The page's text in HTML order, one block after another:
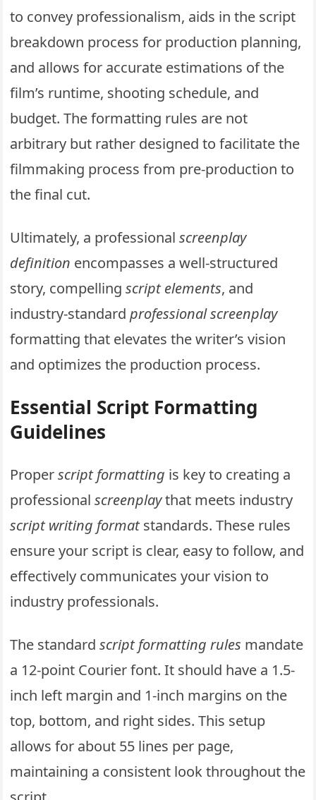
to convey professionalism, aids in the script
breakdown process for production planning,
and allows for accurate estimations of the
film’s runtime, shooting schedule, and
budget. The formatting rules are not
arbitrary but rather designed to facilitate the
filmmaking process from pre-production to
the final cut.
Ultimately, a professionalscreenplay
definition encompasses a well-structured
story, compellingscript elements, and
industry-standardprofessional screenplay
formatting that elevates the writer’s vision
and optimizes the production process.
Essential Script Formatting
Guidelines
Properscript formatting is key to creating a
professionalscreenplaythat meets industry
script writing formatstandards. These rules
ensure your script is clear, easy to follow, and
effectively communicates your vision to
industry professionals.
The standardscript formatting rules mandate
a 12-point Courier font. It should have a 1.5-
inch left margin and 1-inch margins on the
top, bottom, and right sides. This setup
allows for about 55 lines per page,
maintaining a consistent look throughout the